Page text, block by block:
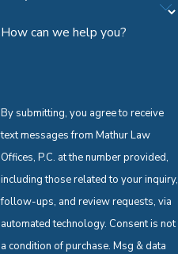
How can we help you?
By submitting, you agree to receive
text messages from Mathur Law
Offices, P.C. at the number provided,
including those related to your inquiry,
follow-ups, and review requests, via
automated technology. Consent is not
a condition of purchase. Msg & data